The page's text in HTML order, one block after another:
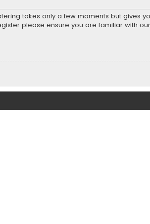
takes only a few moments but gives
please ensure you are familiar with